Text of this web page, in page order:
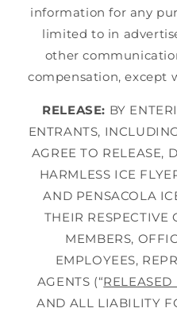
information for any
limited to in
other
compensation, except
RELEASE: BY
ENTRANTS,
AGREE TO RELEASE,
HARMLESS ICE
AND PENSACOLA
THEIR RESPECTIVE
MEMBERS,
EMPLOYEES,
AGENTS (“RELEASED
AND ALL LIABILITY